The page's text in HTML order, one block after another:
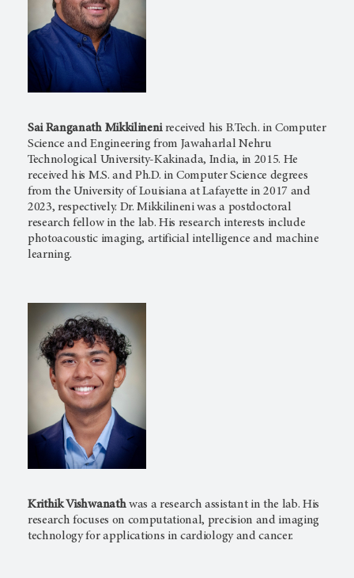
Sai Ranganath Mikkilinenireceived his B.Tech. in Computer
Science and Engineering from Jawaharlal Nehru
Technological University-Kakinada, India, in 2015. He
received his M.S. and Ph.D. in Computer Science degrees
from the University of Louisiana at Lafayette in 2017 and
2023, respectively. Dr. Mikkilineni was a postdoctoral
research fellow in the lab. His research interests include
photoacoustic imaging, artificial intelligence and machine
learning.
Krithik Vishwanathwas a research assistant in the lab. His
research focuses on computational, precision and imaging
technology for applications in cardiology and cancer.